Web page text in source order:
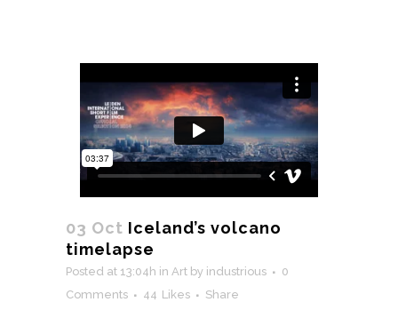
03 Oct Iceland’s volcano
timelapse
Posted at 13:04h in Art by industrious
0
Comments
44 Likes Share